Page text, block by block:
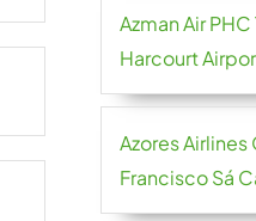
Azman Air
Harcourt
Azores Airlines
Francisco Sá